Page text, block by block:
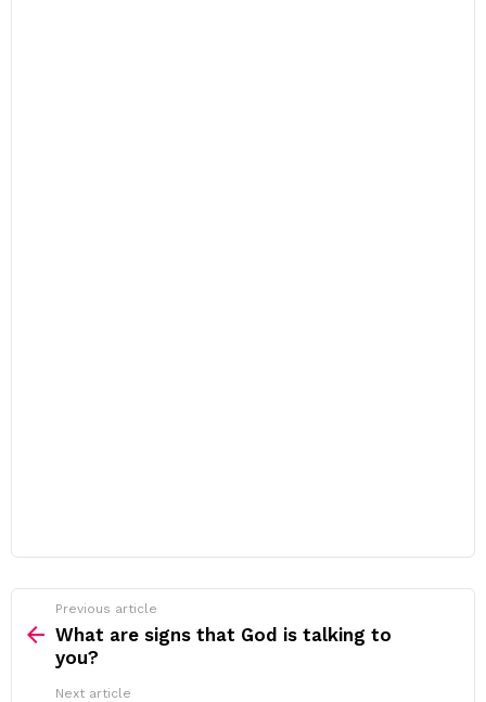
more
Previous article
What are signs that God is talking to
you?
Next article